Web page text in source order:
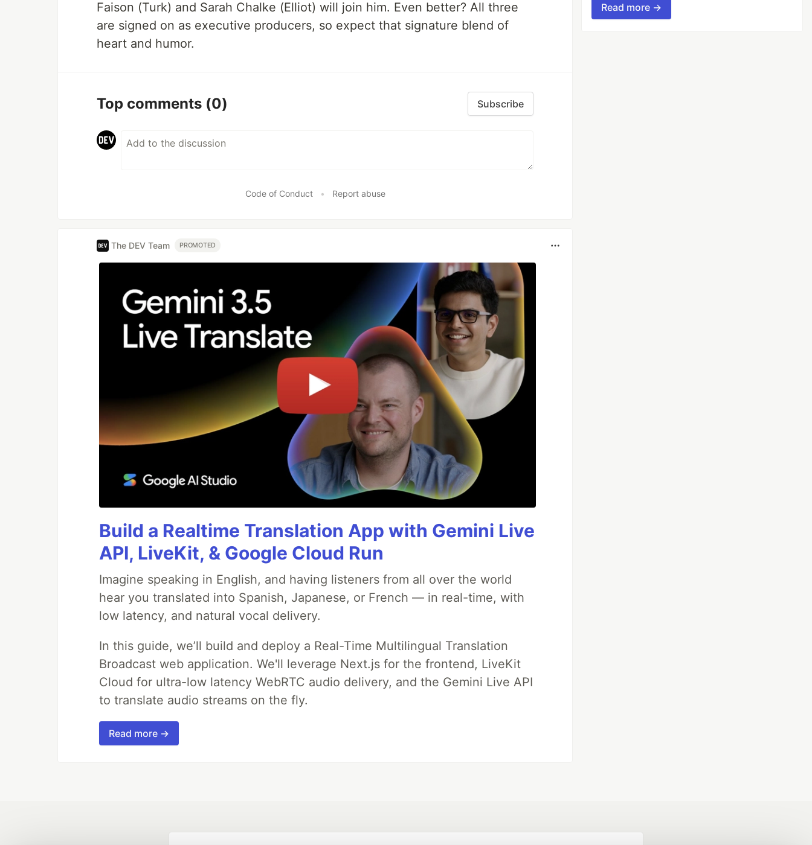
Faison (Turk) and Sarah Chalke (Elliot) will join him. Even better? All three
are signed on as executive producers, so expect that signature blend of
heart and humor.
Top comments (0) Subscribe
Code of Conduct • Report abuse
The DEV Team PROMOTED
Build a Realtime Translation App with Gemini Live
API, LiveKit, & Google Cloud Run
Imagine speaking in English, and having listeners from all over the world
hear you translated into Spanish, Japanese, or French — in real-time, with
low latency, and natural vocal delivery.
In this guide, we’ll build and deploy a Real-Time Multilingual Translation
Broadcast web application. We'll leverage Next.js for the frontend, LiveKit
Cloud for ultra-low latency WebRTC audio delivery, and the Gemini Live API
to translate audio streams on the fly.
Read more →
Read more →